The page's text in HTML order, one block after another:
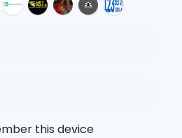
this device